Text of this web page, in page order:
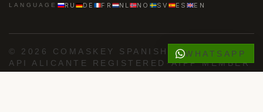
LANGUAGE RU DE FR NL NO SV ES EN
© 2026 COMASKEY SPANISH PROPERTIES
API ALICANTE REGISTERED ·AIPP MEMBER
·KYERO V3 FEED
WHATSAPP